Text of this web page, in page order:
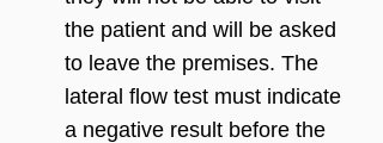
the patient and will be asked
to leave the premises. The
lateral flow test must indicate
a negative result before the